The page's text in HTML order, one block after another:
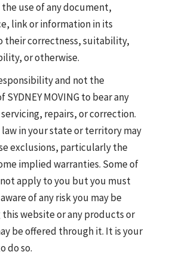
use of any document,
link or information in its
their correctness, suitability,
or otherwise.
and not the
MOVING to bear any
repairs, or correction.
in your state or territory may
exclusions, particularly the
implied warranties. Some of
apply to you but you must
of any risk you may be
website or any products or
be offered through it. It is your
do so.